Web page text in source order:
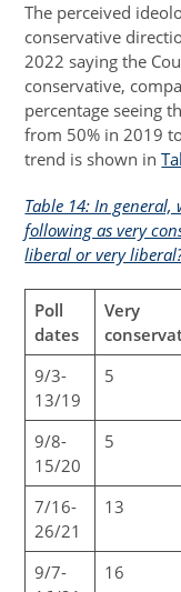
The perceived
conservative
2022 saying the
conservative,
percentage seeing
from 50% in 2019
trend is shown in
Table 14: In
following as very
liberal or very
Poll
dates
Very
9/3-
13/19
5
9/8-
15/20
5
7/16-
26/21
13
9/7-
16